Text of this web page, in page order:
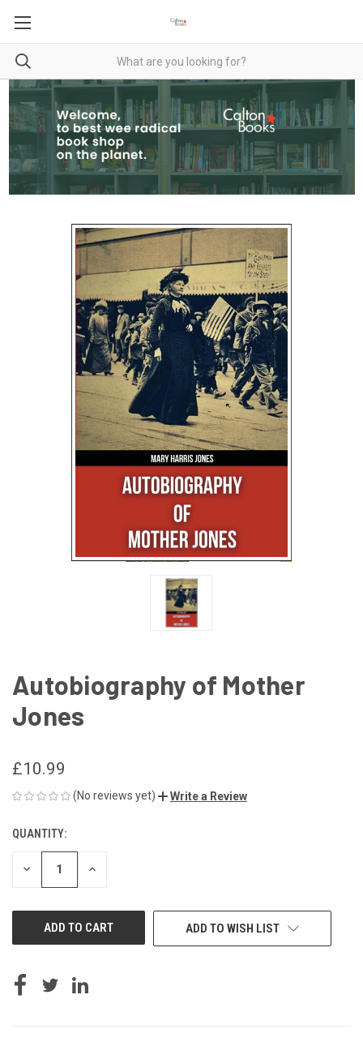
Autobiography of Mother
Jones
£10.99
(No reviews yet) Write a Review
CURRENT
STOCK:
QUANTITY:
DECREASE INCREASE
ADD TO WISH LIST